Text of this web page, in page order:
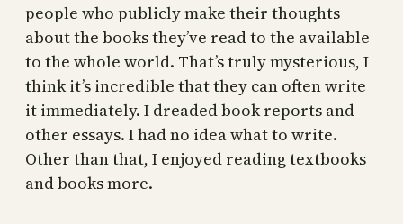
people who publicly make their thoughts
about the books they’ve read to the available
to the whole world. That’s truly mysterious, I
think it’s incredible that they can often write
it immediately. I dreaded book reports and
other essays. I had no idea what to write.
Other than that, I enjoyed reading textbooks
and books more.